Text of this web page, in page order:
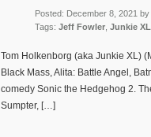
Posted: December 8, 2021 by
Tags: Jeff Fowler Junkie XL
Tom Holkenborg (aka Junkie XL)
Black Mass, Alita: Battle Angel,
comedy Sonic the Hedgehog 2.
Sumpter, […]